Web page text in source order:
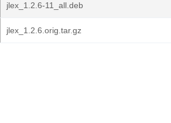
jlex_1.2.6-11_all.deb
jlex_1.2.6.orig.tar.gz